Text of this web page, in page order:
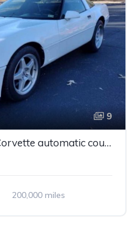
9
White 1996 Chevrolet Corvette automatic coupe For Sale
200,000 miles